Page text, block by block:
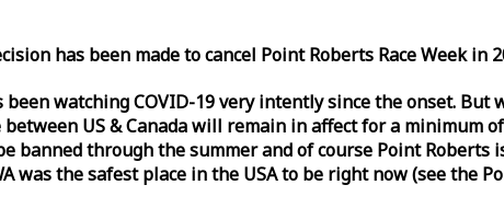
has been made to cancel Point Roberts RaceWeekin
watching COVID-19 very intently since the onset.
US & Canada will remain in affect for a minimum
banned through the summer and of course Point
was the safest place in the USA to be right now (see the